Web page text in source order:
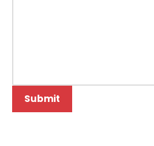
Submit